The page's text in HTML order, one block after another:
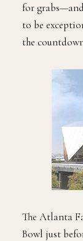
for
to be
the
The Atlanta
Bowl just